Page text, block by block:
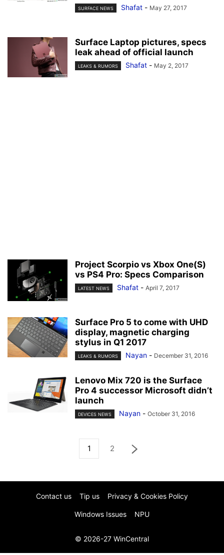
SURFACE NEWS Shafat - May 27, 2017
Surface Laptop pictures, specs
leak ahead of official launch
LEAKS & RUMORS Shafat - May 2, 2017
Project Scorpio vs Xbox One(S)
vs PS4 Pro: Specs Comparison
LATEST NEWS Shafat - April 7, 2017
Surface Pro 5 to come with UHD
display, magnetic charging
stylus in Q1 2017
LEAKS & RUMORS Nayan - December 31, 2016
Lenovo Mix 720 is the Surface
Pro 4 successor Microsoft didn’t
launch
DEVICES NEWS Nayan - October 31, 2016
1 2
Contact us Tip us Privacy & Cookies Policy
Windows Issues NPU
© 2026-27 WinCentral